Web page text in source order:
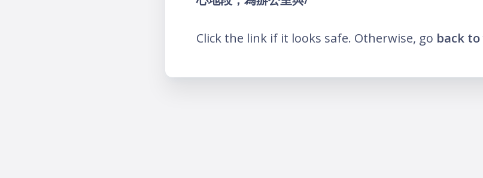
Click the link if it looks safe. Otherwise, go back